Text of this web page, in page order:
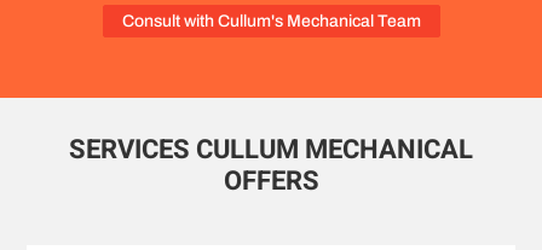
Consult with Cullum's Mechanical Team
SERVICES CULLUM MECHANICAL
OFFERS